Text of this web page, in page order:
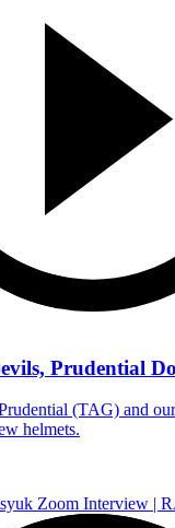
Prudential
(TAG) and
helmets.